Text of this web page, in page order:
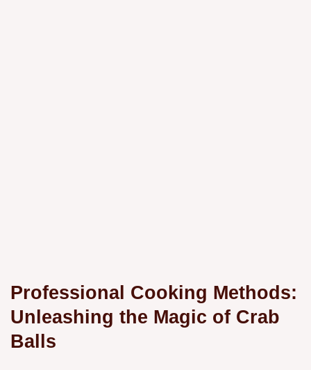
Professional Cooking Methods:
Unleashing the Magic of Crab
Balls